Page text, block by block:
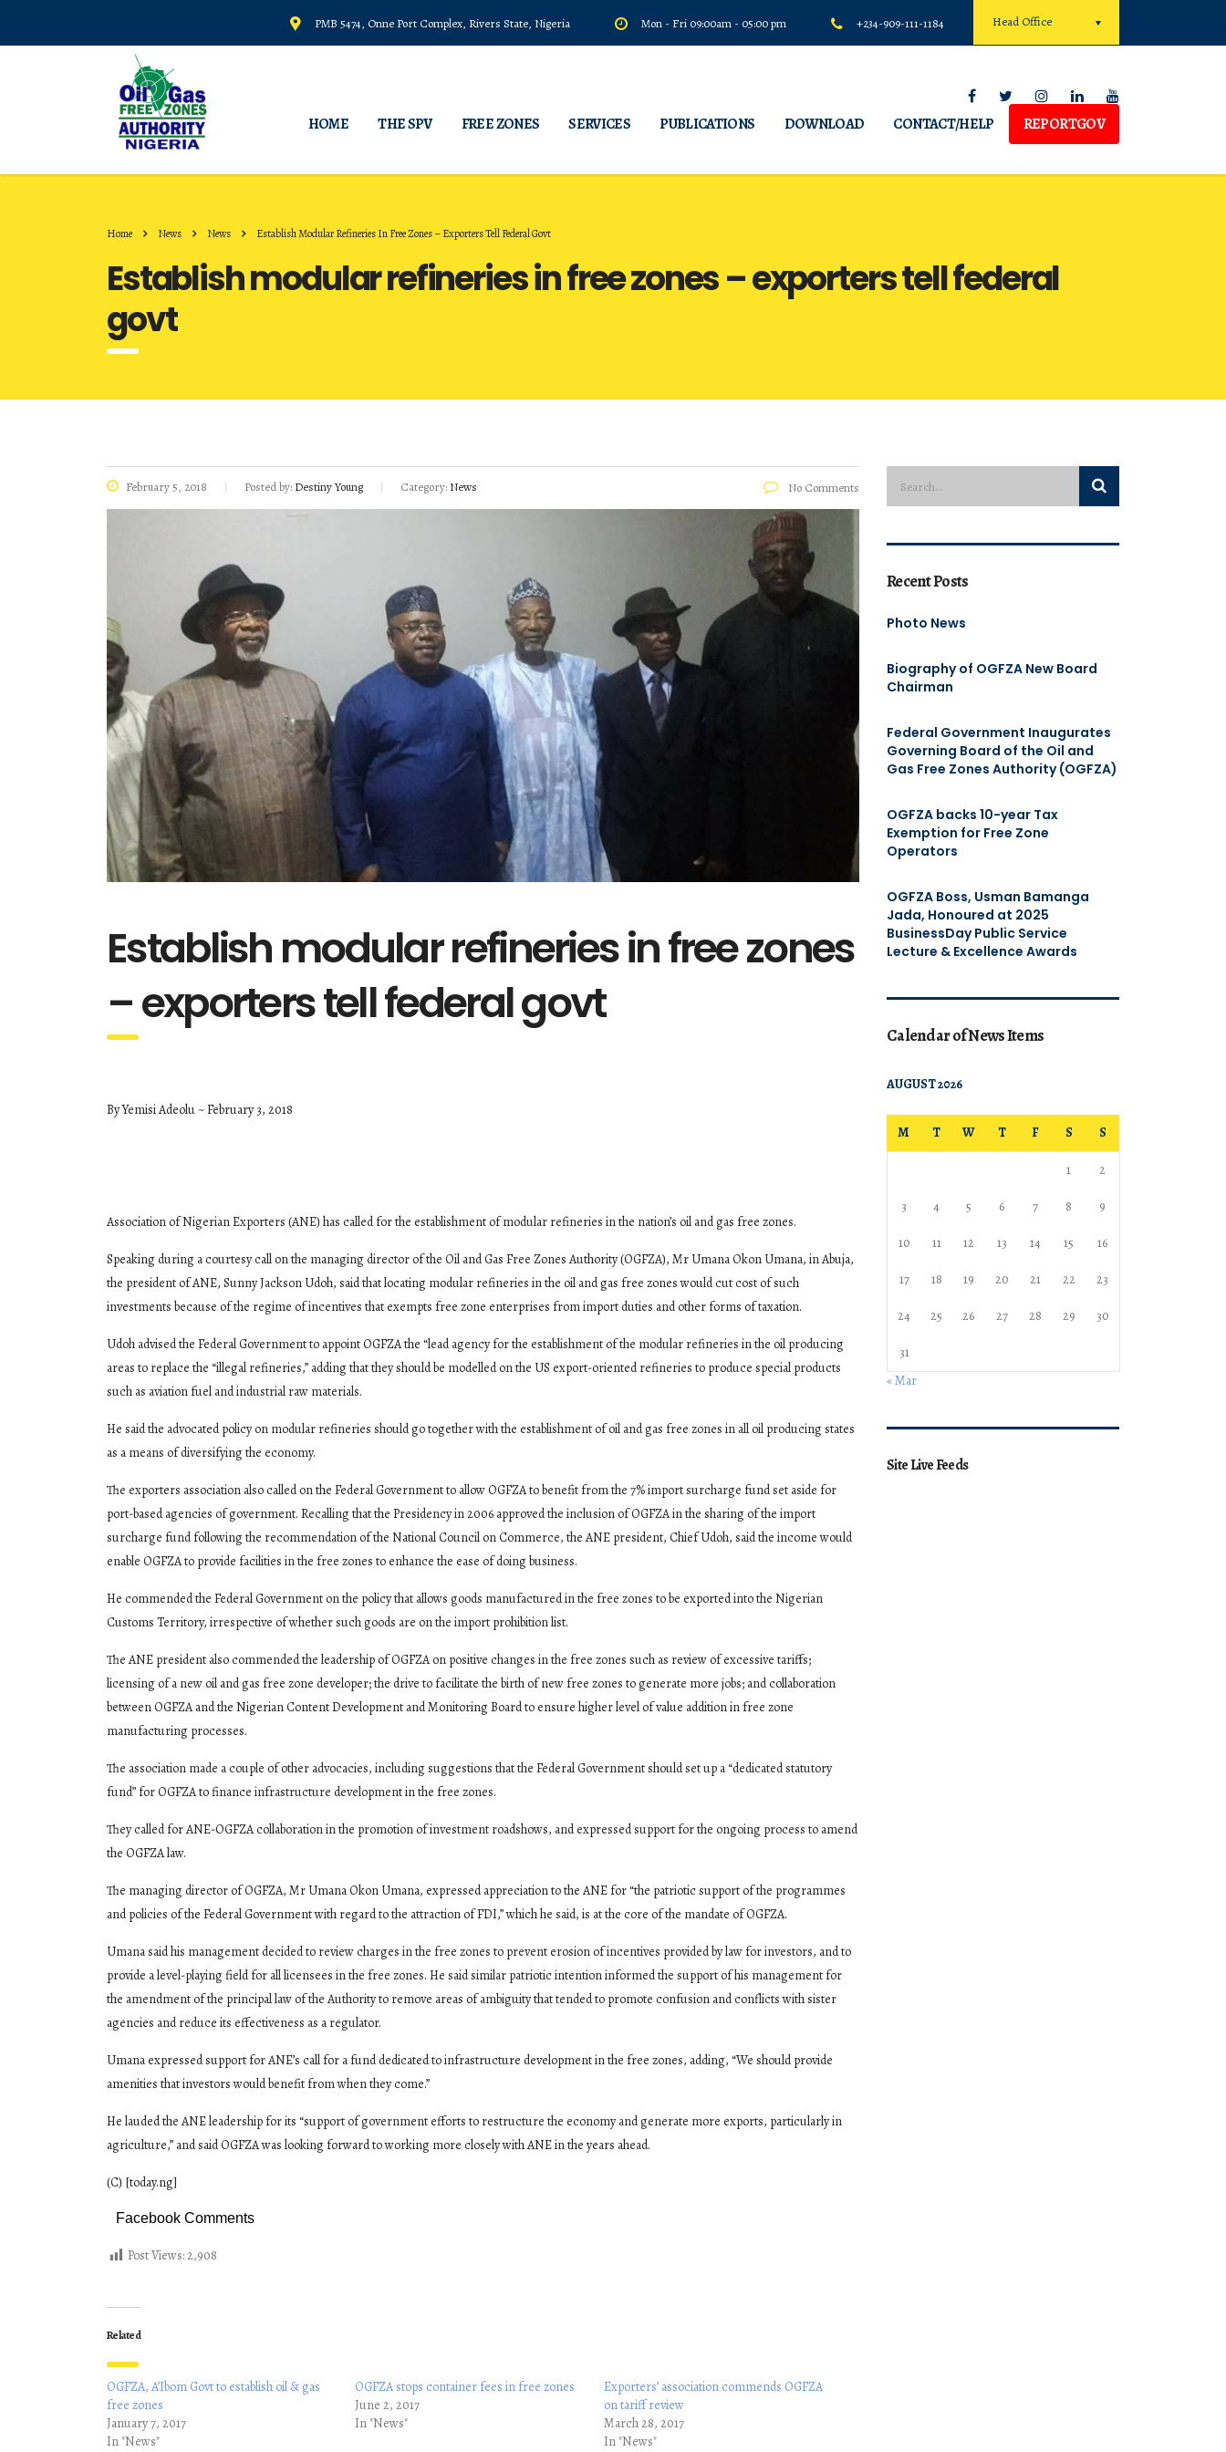
Head Office
PMB 5474, Onne Port Complex, Rivers State, Nigeria Mon - Fri 09:00am - 05:00 pm +234-909-111-1184
HOME THE SPV FREE ZONES SERVICES PUBLICATIONS DOWNLOAD CONTACT/HELP REPORTGOV
Home News News Establish Modular Refineries In Free Zones – Exporters Tell Federal Govt
Establish modular refineries in free zones – exporters tell federal
govt
February 5, 2018 Posted by: Destiny Young Category: News No Comments
Establish modular refineries in free zones
– exporters tell federal govt
By Yemisi Adeolu ~ February 3, 2018
Association of Nigerian Exporters (ANE) has called for the establishment of modular refineries in the nation’s oil and gas free zones.
Speaking during a courtesy call on the managing director of the Oil and Gas Free Zones Authority (OGFZA), Mr Umana Okon Umana, in Abuja,
the president of ANE, Sunny Jackson Udoh, said that locating modular refineries in the oil and gas free zones would cut cost of such
investments because of the regime of incentives that exempts free zone enterprises from import duties and other forms of taxation.
Udoh advised the Federal Government to appoint OGFZA the “lead agency for the establishment of the modular refineries in the oil producing
areas to replace the “illegal refineries,” adding that they should be modelled on the US export-oriented refineries to produce special products
such as aviation fuel and industrial raw materials.
He said the advocated policy on modular refineries should go together with the establishment of oil and gas free zones in all oil producing states
as a means of diversifying the economy.
The exporters association also called on the Federal Government to allow OGFZA to benefit from the 7% import surcharge fund set aside for
port-based agencies of government. Recalling that the Presidency in 2006 approved the inclusion of OGFZA in the sharing of the import
surcharge fund following the recommendation of the National Council on Commerce, the ANE president, Chief Udoh, said the income would
enable OGFZA to provide facilities in the free zones to enhance the ease of doing business.
He commended the Federal Government on the policy that allows goods manufactured in the free zones to be exported into the Nigerian
Customs Territory, irrespective of whether such goods are on the import prohibition list.
The ANE president also commended the leadership of OGFZA on positive changes in the free zones such as review of excessive tariffs;
licensing of a new oil and gas free zone developer; the drive to facilitate the birth of new free zones to generate more jobs; and collaboration
between OGFZA and the Nigerian Content Development and Monitoring Board to ensure higher level of value addition in free zone
manufacturing processes.
The association made a couple of other advocacies, including suggestions that the Federal Government should set up a “dedicated statutory
fund” for OGFZA to finance infrastructure development in the free zones.
They called for ANE-OGFZA collaboration in the promotion of investment roadshows, and expressed support for the ongoing process to amend
the OGFZA law.
The managing director of OGFZA, Mr Umana Okon Umana, expressed appreciation to the ANE for “the patriotic support of the programmes
and policies of the Federal Government with regard to the attraction of FDI,” which he said, is at the core of the mandate of OGFZA.
Umana said his management decided to review charges in the free zones to prevent erosion of incentives provided by law for investors, and to
provide a level-playing field for all licensees in the free zones. He said similar patriotic intention informed the support of his management for
the amendment of the principal law of the Authority to remove areas of ambiguity that tended to promote confusion and conflicts with sister
agencies and reduce its effectiveness as a regulator.
Umana expressed support for ANE’s call for a fund dedicated to infrastructure development in the free zones, adding, “We should provide
amenities that investors would benefit from when they come.”
He lauded the ANE leadership for its “support of government efforts to restructure the economy and generate more exports, particularly in
agriculture,” and said OGFZA was looking forward to working more closely with ANE in the years ahead.
(C) [today.ng]
Facebook Comments
Post Views:2,908
Related
OGFZA, A’Ibom Govt to establish oil & gas
free zones
January 7, 2017
In "News"
OGFZA stops container fees in free zones
June 2, 2017
In "News"
Exporters’ association commends OGFZA
on tariff review
March 28, 2017
In "News"
Recent Posts
Photo News
Biography of OGFZA New Board
Chairman
Federal Government Inaugurates
Governing Board of the Oil and
Gas Free Zones Authority (OGFZA)
OGFZA backs 10-year Tax
Exemption for Free Zone
Operators
OGFZA Boss, Usman Bamanga
Jada, Honoured at 2025
BusinessDay Public Service
Lecture & Excellence Awards
Calendar of News Items
AUGUST 2026
M T W T F S S
1 2
3 4 5 6 7 8 9
10 11 12 13 14 15 16
17 18 19 20 21 22 23
24 25 26 27 28 29 30
31
« Mar
Site Live Feeds